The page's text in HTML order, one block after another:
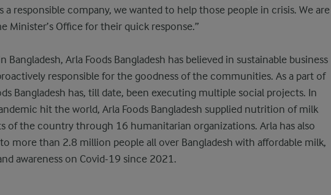
responsible company, we wanted to help those people in crisis. We are
Minister’s Office for their quick response.”
Arla Foods Bangladesh has believed in sustainable business
responsible for the goodness of the communities. As a part of
Bangladesh has, till date, been executing multiple social projects. In
hit the world, Arla Foods Bangladesh supplied nutrition of milk
of the country through 16 humanitarian organizations. Arla has also
more than 2.8 million people all over Bangladesh with affordable milk,
awareness on Covid-19 since 2021.